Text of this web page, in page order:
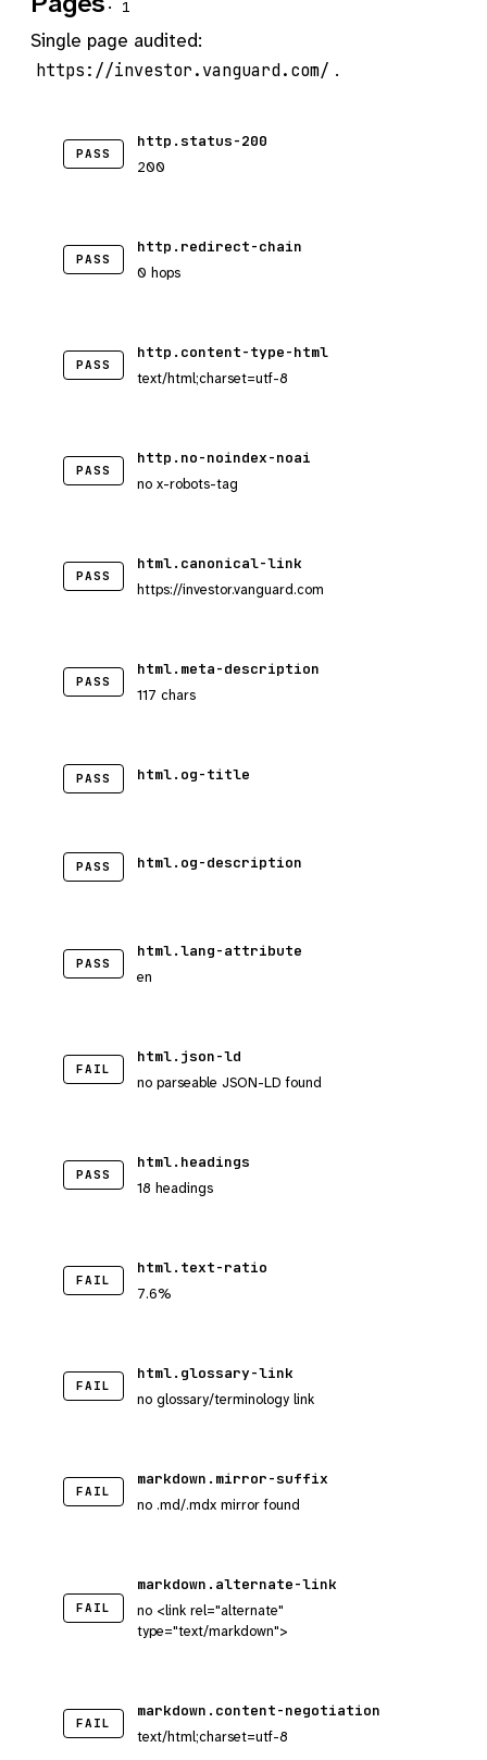
· 1
Single page audited:
https://investor.vanguard.com/ .
PASS
http.status-200
200
PASS
http.redirect-chain
0 hops
PASS
http.content-type-html
text/html;charset=utf-8
PASS
http.no-noindex-noai
no x-robots-tag
PASS
html.canonical-link
https://investor.vanguard.com
PASS
html.meta-description
117 chars
PASS html.og-title
PASS html.og-description
PASS
html.lang-attribute
en
FAIL
html.json-ld
no parseable JSON-LD found
PASS
html.headings
18 headings
FAIL
html.text-ratio
7.6%
FAIL
html.glossary-link
no glossary/terminology link
FAIL
markdown.mirror-suffix
no .md/.mdx mirror found
FAIL
markdown.alternate-link
no <link rel="alternate"
type="text/markdown">
FAIL
markdown.content-negotiation
text/html;charset=utf-8